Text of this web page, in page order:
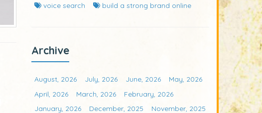
voice search
build a strong brand online
Archive
August, 2026 July, 2026 June, 2026
May, 2026
April, 2026
March, 2026
February, 2026
January, 2026
December, 2025
November, 2025